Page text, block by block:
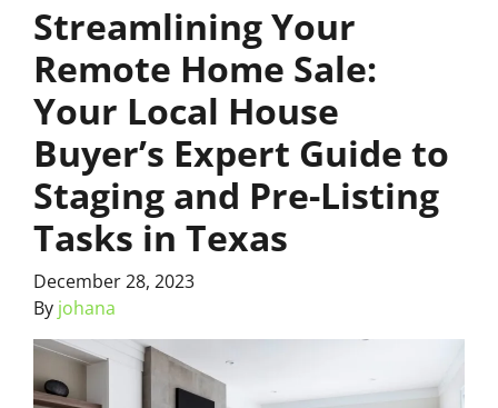
Streamlining Your
Remote Home Sale:
Your Local House
Buyer’s Expert Guide to
Staging and Pre-Listing
Tasks in Texas
December 28, 2023
By johana